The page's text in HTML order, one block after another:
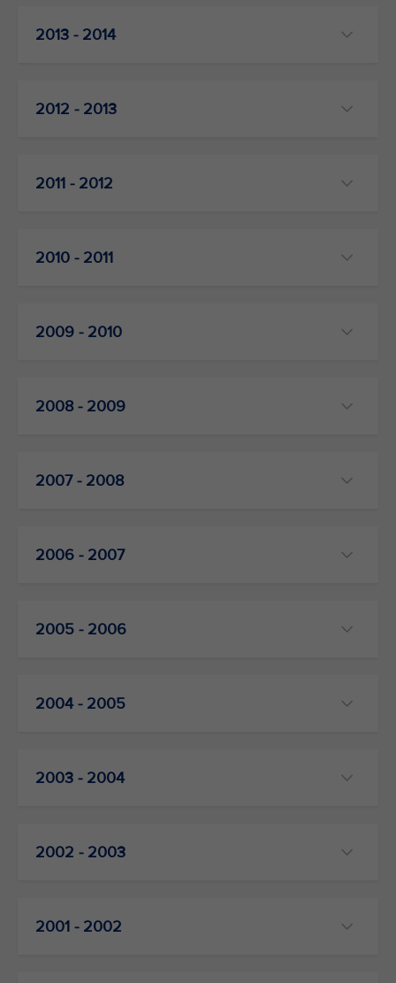
2013 - 2014
2012 - 2013
2011 - 2012
2010 - 2011
2009 - 2010
2008 - 2009
2007 - 2008
2006 - 2007
2005 - 2006
2004 - 2005
2003 - 2004
2002 - 2003
2001 - 2002